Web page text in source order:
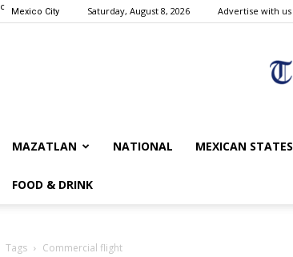
C Mexico City Saturday, August 8, 2026 Advertise with us
MAZATLAN NATIONAL MEXICAN STATES
FOOD & DRINK
Tags Commercial flight